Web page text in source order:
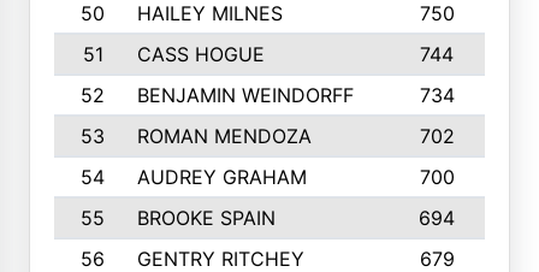
50
HAILEY MILNES 750
51
CASS HOGUE 744
52
BENJAMIN WEINDORFF 734
53
ROMAN MENDOZA 702
54
AUDREY GRAHAM 700
55
BROOKE SPAIN 694
56
GENTRY RITCHEY 679